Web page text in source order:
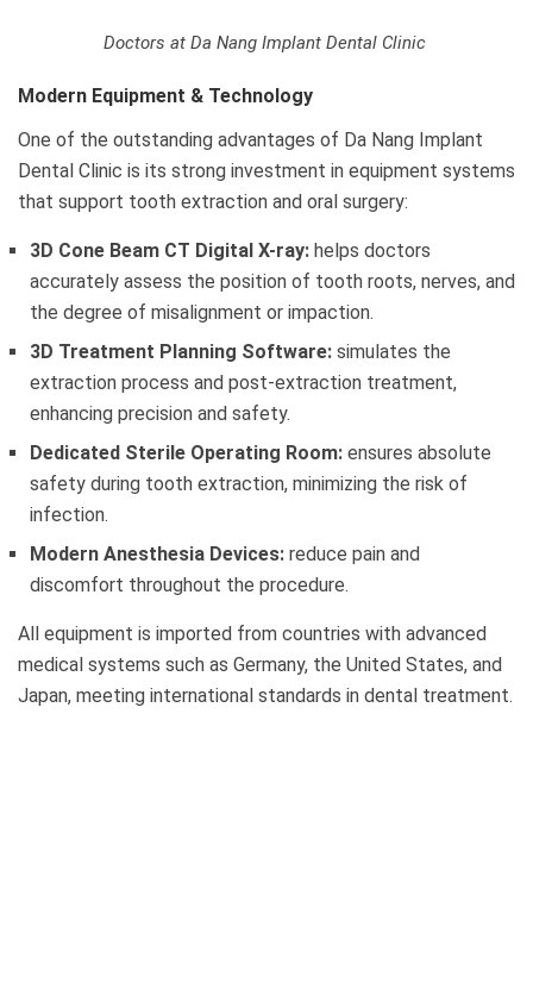
Doctors at Da Nang Implant Dental Clinic
Modern Equipment & Technology
One of the outstanding advantages of Da Nang Implant
Dental Clinic is its strong investment in equipment systems
that support tooth extraction and oral surgery:
3D Cone Beam CT Digital X-ray: helps doctors
accurately assess the position of tooth roots, nerves, and
the degree of misalignment or impaction.
3D Treatment Planning Software: simulates the
extraction process and post-extraction treatment,
enhancing precision and safety.
Dedicated Sterile Operating Room: ensures absolute
safety during tooth extraction, minimizing the risk of
infection.
Modern Anesthesia Devices: reduce pain and
discomfort throughout the procedure.
All equipment is imported from countries with advanced
medical systems such as Germany, the United States, and
Japan, meeting international standards in dental treatment.